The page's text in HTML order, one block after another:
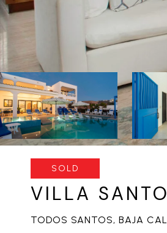
SOLD
VILLA
TODOS SANTOS, BAJA